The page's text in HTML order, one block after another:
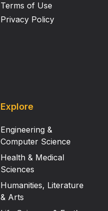
Terms of Use
Privacy Policy
Explore
Engineering &
Computer Science
Health & Medical
Sciences
Humanities, Literature
& Arts